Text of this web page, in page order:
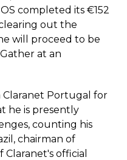
completed its €152
out the
will proceed to be
at an
Claranet Portugal for
he is presently
counting his
chairman of
Claranet's official